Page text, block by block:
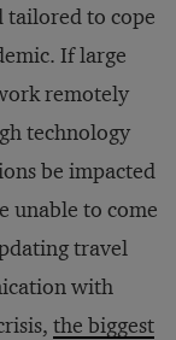
tailored to cope
If large
remotely
technology
be impacted
unable to come
travel
with
the biggest